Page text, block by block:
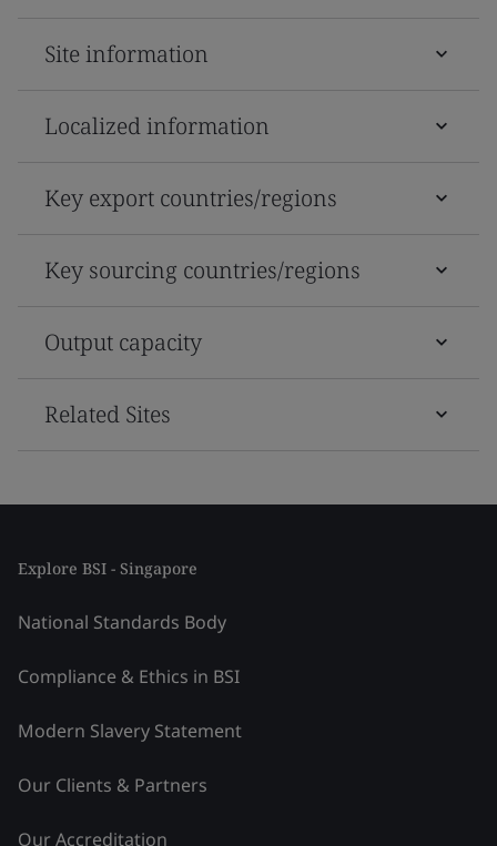
Site information
Localized information
Key export countries/regions
Key sourcing countries/regions
Output capacity
Related Sites
Explore BSI - Singapore
National Standards Body
Compliance & Ethics in BSI
Modern Slavery Statement
Our Clients & Partners
Our Accreditation